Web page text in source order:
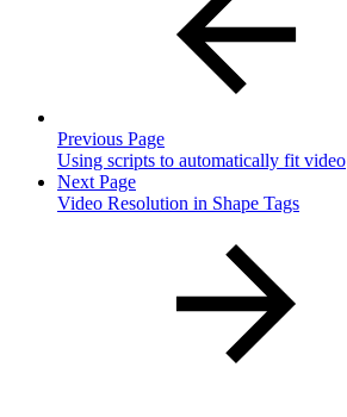
Previous Page
Using scripts to automatically fit video
Next Page
Video Resolution in Shape Tags